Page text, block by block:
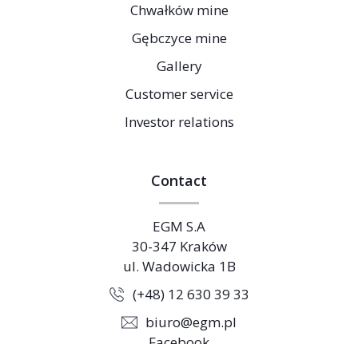
Chwałków mine
Gębczyce mine
Gallery
Customer service
Investor relations
Contact
EGM S.A
30-347 Kraków
ul. Wadowicka 1B
(+48) 12 630 39 33
biuro@egm.pl